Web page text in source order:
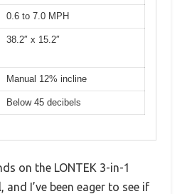
0.6 to 7.0 MPH
38.2″ x 15.2″
Manual 12% incline
Below 45 decibels
on the LONTEK 3-in-1
I’ve been eager to see if